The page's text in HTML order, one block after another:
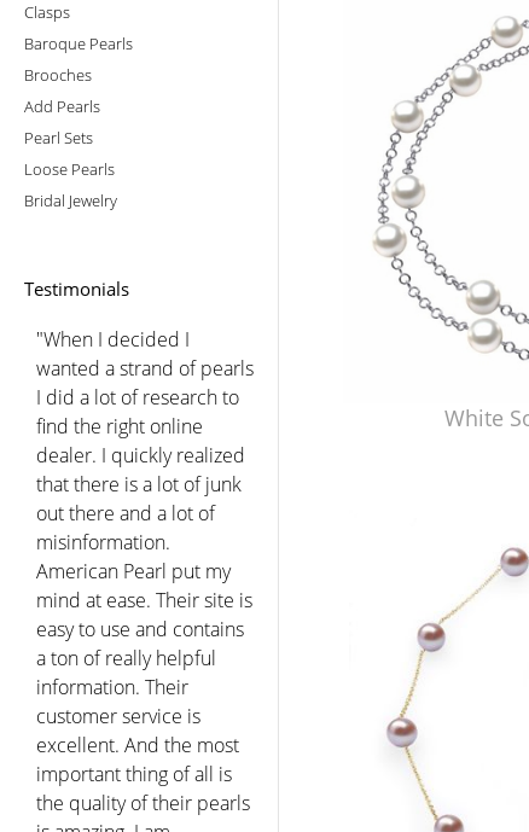
Clasps
Baroque Pearls
Brooches
Add Pearls
Pearl Sets
Loose Pearls
Bridal Jewelry
Testimonials
"When I decided I
wanted a strand of pearls
I did a lot of research to
find the right online
dealer. I quickly realized
that there is a lot of junk
out there and a lot of
misinformation.
American Pearl put my
mind at ease. Their site is
easy to use and contains
a ton of really helpful
information. Their
customer service is
excellent. And the most
important thing of all is
the quality of their pearls
White